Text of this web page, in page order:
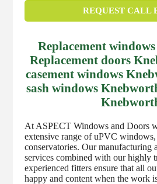
REQUEST CALL
Replacement
Replacement doors
casement windows
sash windows
At ASPECT Windows and Doors
extensive range of uPVC windows,
conservatories. Our manufacturing
services combined with our highly
experienced fitters ensure that all
happy and content when the work